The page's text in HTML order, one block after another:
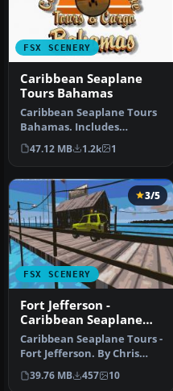
FSX SCENERY
Caribbean Seaplane
Tours Bahamas
Caribbean Seaplane Tours
Bahamas. Includes
Bahamas West, Conch Bay,
Cutlass B…
47.12 MB 1.2k 1
FSX SCENERY
3/5
Fort Jefferson -
Caribbean Seaplane
Tours
Caribbean Seaplane Tours -
Fort Jefferson. By Chris
Carel. Fort Jefferson - C…
39.76 MB 457 10